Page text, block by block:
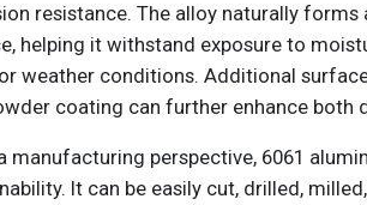
resistance. The alloy naturally
helping it withstand exposure to
weather conditions. Additional
coating can further enhance both
manufacturing perspective, 6061
It can be easily cut, drilled,